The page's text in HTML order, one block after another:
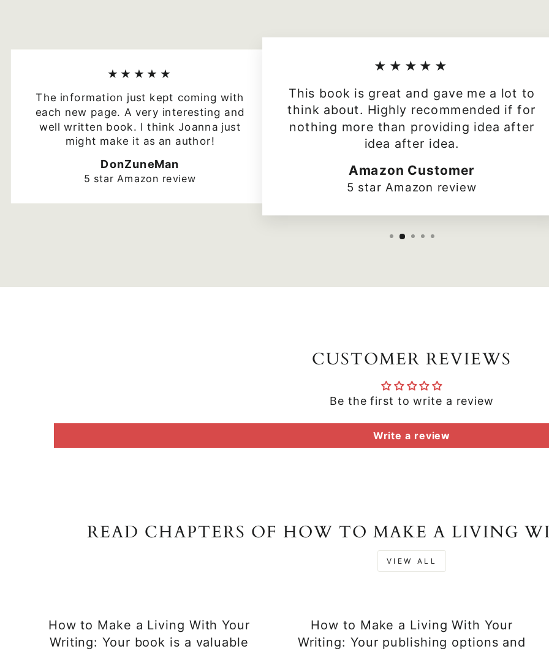
★★★★★
The information just kept coming with
each new page. A very interesting and
well written book. I think Joanna just
might make it as an author!
DonZuneMan
5 star Amazon review
★★★★★
This book is great and gave me a lot to
think about. Highly recommended if for
nothing more than providing idea after
idea after idea.
Amazon Customer
5 star Amazon review
CUSTOMER REVIEWS
Be the first to write a review
Write a review
READ CHAPTERS OF HOW TO MAKE A LIVING
VIEW ALL
How to Make a Living With Your
Writing: Your book is a valuable
How to Make a Living With Your
Writing: Your publishing options and